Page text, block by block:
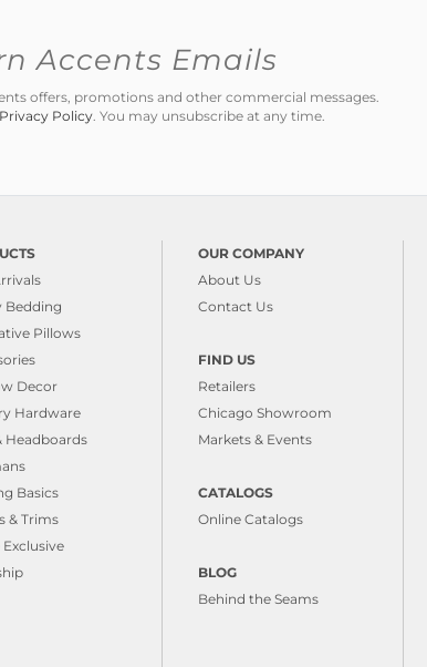
Accents Emails
offers, promotions and other commercial messages.
Privacy Policy. You may unsubscribe at any time.
Bedding
Pillows
Decor
Hardware
Headboards
Basics
& Trims
OUR COMPANY
About Us
Contact Us
FIND US
Retailers
Chicago Showroom
Markets & Events
CATALOGS
Online Catalogs
BLOG
Behind the Seams